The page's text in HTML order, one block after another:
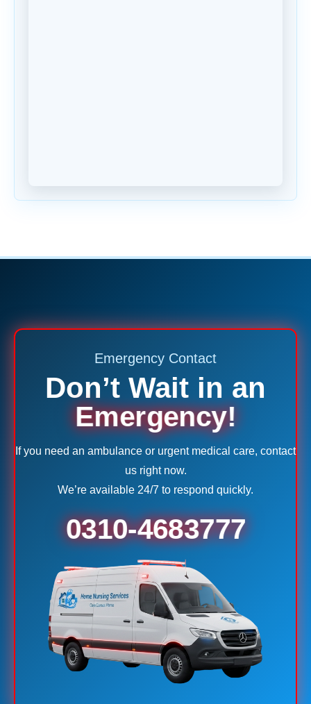
Emergency Contact
Don’t Wait in an
Emergency!
If you need an ambulance or urgent medical care, contact
us right now.
We’re available 24/7 to respond quickly.
0310-4683777